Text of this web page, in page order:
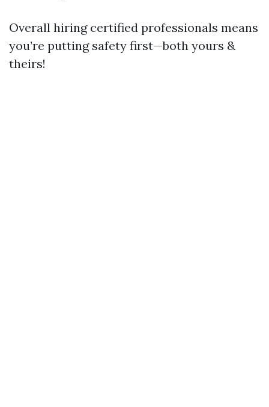
Overall hiring certified professionals means
you’re putting safety first—both yours &
theirs!